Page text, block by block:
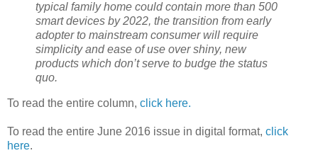
typical family home could contain more than 500
smart devices by 2022, the transition from early
adopter to mainstream consumer will require
simplicity and ease of use over shiny, new
products which don’t serve to budge the status
quo.
To read the entire column, click here.
To read the entire June 2016 issue in digital format, click
here.